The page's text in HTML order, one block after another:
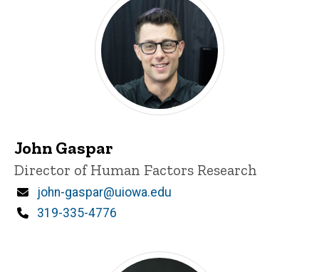
John Gaspar
Title/Position
Director of Human Factors Research
Email
john-gaspar@uiowa.edu
Phone
319-335-4776